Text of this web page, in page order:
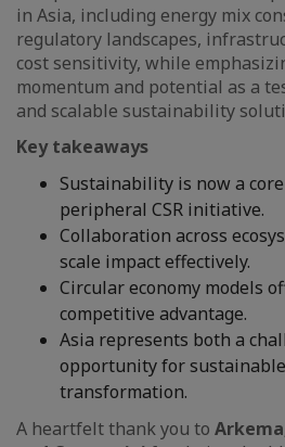
in Asia, including energy mix
regulatory landscapes,
cost sensitivity, while
momentum and potential as a
and scalable sustainability
Key takeaways
Sustainability is now a
peripheral CSR initiative.
Collaboration across
scale impact effectively.
Circular economy models
competitive advantage.
Asia represents both a
opportunity for
transformation.
A heartfelt thank you to